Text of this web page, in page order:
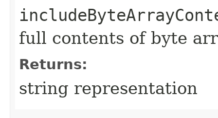
full contents of byte
Returns:
string representation